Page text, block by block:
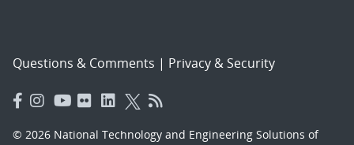
Questions & Comments | Privacy & Security
© 2026 National Technology and Engineering Solutions of